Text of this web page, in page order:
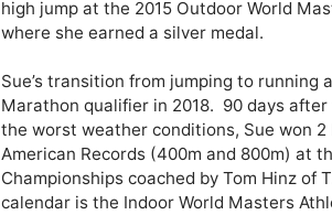
high jump at the 2015 Outdoor World
where she earned a silver medal.
Sue’s transition from jumping to
Marathon qualifier in 2018.  90 days
the worst weather conditions, Sue won
American Records (400m and 800m) at
Championships coached by Tom Hinz of
calendar is the Indoor World Masters